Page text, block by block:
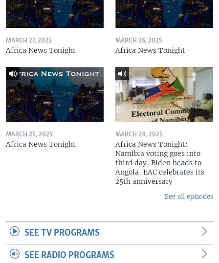
MARCH 27, 2025
Africa News Tonight
MARCH 26, 2025
Africa News Tonight
MARCH 25, 2025
Africa News Tonight
MARCH 24, 2025
Africa News Tonight:
Namibia voting goes into
third day, Biden heads to
Angola, EAC celebrates its
25th anniversary
See all episodes
SEE TV PROGRAMS
SEE RADIO PROGRAMS